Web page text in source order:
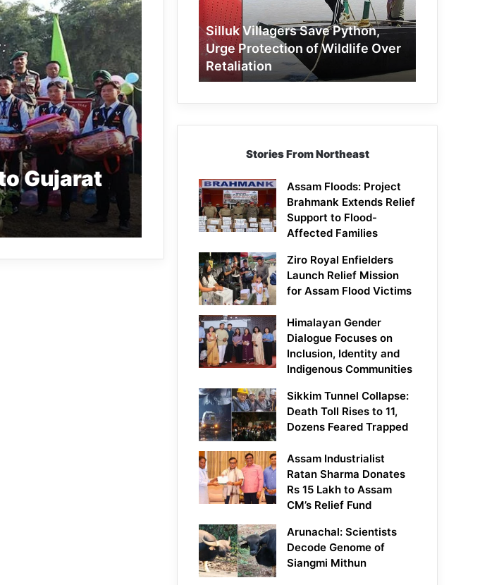
Gujarat
Protection
of
Wildlife
Over
Retaliation
Silluk Villagers Save Python,
Urge Protection of Wildlife Over
Retaliation
Stories From Northeast
Assam Floods: Project
Brahmank Extends Relief
Support to Flood-
Affected Families
Ziro Royal Enfielders
Launch Relief Mission
for Assam Flood Victims
Himalayan Gender
Dialogue Focuses on
Inclusion, Identity and
Indigenous Communities
Sikkim Tunnel Collapse:
Death Toll Rises to 11,
Dozens Feared Trapped
Assam Industrialist
Ratan Sharma Donates
Rs 15 Lakh to Assam
CM’s Relief Fund
Arunachal: Scientists
Decode Genome of
Siangmi Mithun